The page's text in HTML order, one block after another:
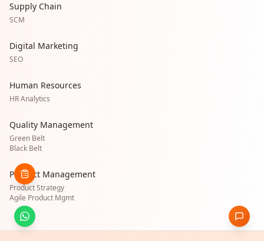
Supply Chain
SCM
Digital Marketing
SEO
Human Resources
HR Analytics
Quality Management
Green Belt
Black Belt
Product Management
Product Strategy
Agile Product Mgmt